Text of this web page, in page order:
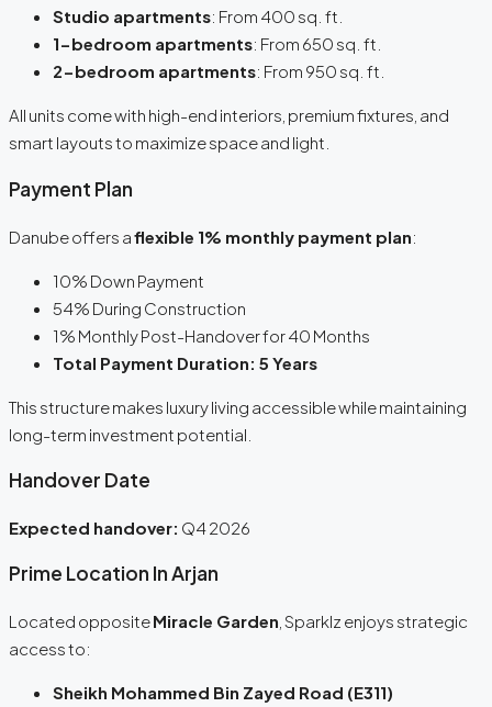
Studio apartments: From 400 sq. ft.
1-bedroom apartments: From 650 sq. ft.
2-bedroom apartments: From 950 sq. ft.
All units come with high-end interiors, premium fixtures, and
smart layouts to maximize space and light.
Payment Plan
Danube offers aflexible 1% monthly payment plan:
10% Down Payment
54% During Construction
1% Monthly Post-Handover for 40 Months
Total Payment Duration: 5 Years
This structure makes luxury living accessible while maintaining
long-term investment potential.
Handover Date
Expected handover: Q4 2026
Prime Location In Arjan
Located oppositeMiracle Garden , Sparklz enjoys strategic
access to:
Sheikh Mohammed Bin Zayed Road (E311)